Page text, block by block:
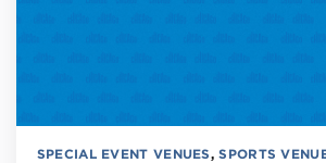
SPECIAL EVENT VENUES,SPORTS